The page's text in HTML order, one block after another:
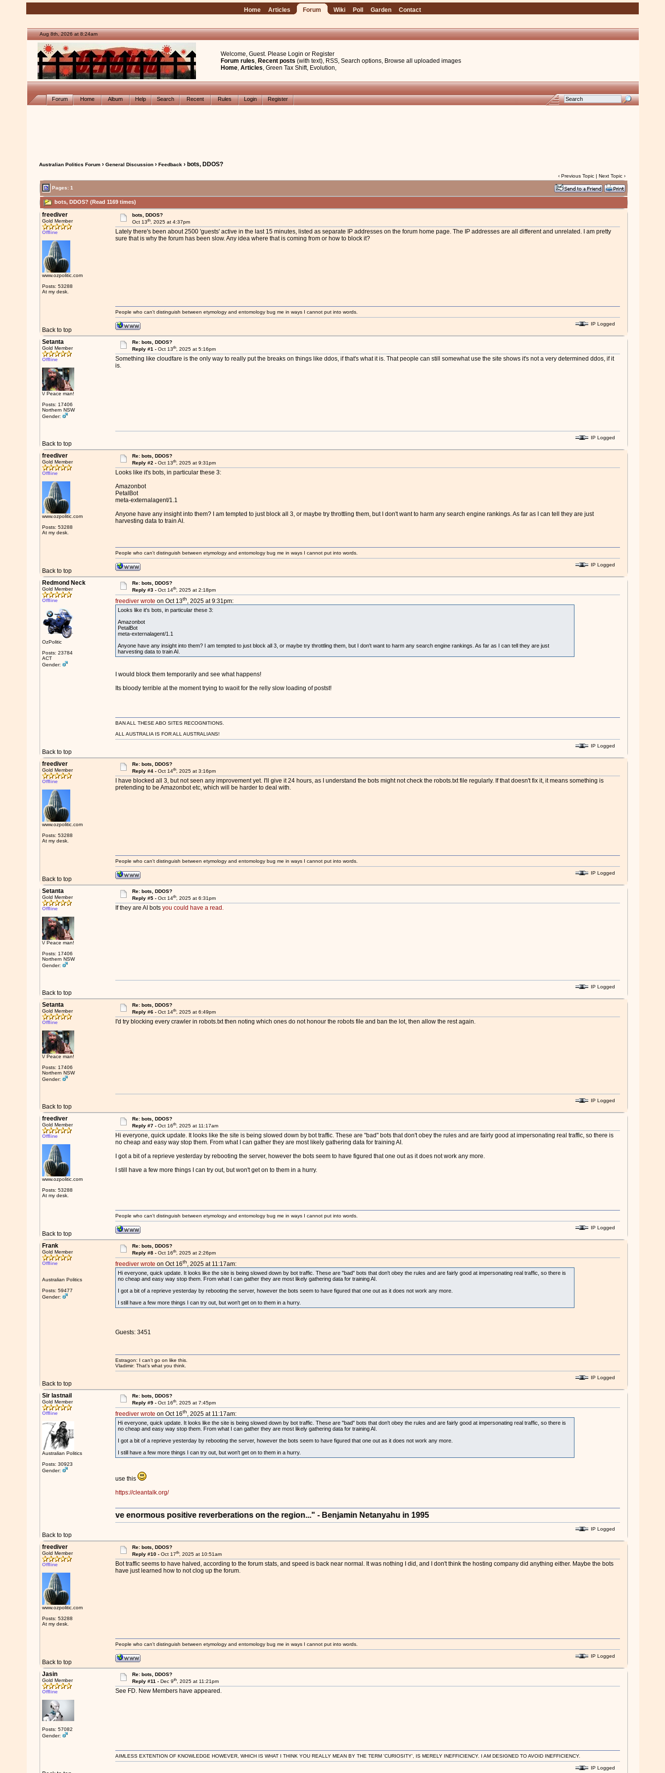
Home Articles Forum Wiki Poll Garden Contact
Aug 8th, 2026 at 8:24am
Welcome, Guest. Please Login or Register
Forum rules, Recent posts (with text), RSS, Search options, Browse all uploaded images
Home, Articles, Green Tax Shift, Evolution,
Forum Home Album Help Search Recent Rules Login Register
Australian Politics Forum› General Discussion› Feedback› bots, DDOS?
‹ Previous Topic| Next Topic›
Pages: 1
bots, DDOS? (Read 1169 times)
freediver
Gold Member
Offline
www.ozpolitic.com
Posts: 53288
At my desk.
bots, DDOS?
Oct 13th, 2025 at 4:37pm
Lately there's been about 2500 'guests' active in the last 15 minutes, listed as separate IP addresses on the forum home page. The IP addresses are all different and unrelated. I am pretty
sure that is why the forum has been slow. Any idea where that is coming from or how to block it?
Back to top
People who can't distinguish between etymology and entomology bug me in ways I cannot put into words.
IP Logged
Setanta
Gold Member
Offline
\/ Peace man!
Posts: 17406
Northern NSW
Gender:
Re: bots, DDOS?
Reply #1 -Oct 13th, 2025 at 5:16pm
Something like cloudfare is the only way to really put the breaks on things like ddos, if that's what it is. That people can still somewhat use the site shows it's not a very determined ddos, if it
is.
Back to top
IP Logged
freediver
Gold Member
Offline
www.ozpolitic.com
Posts: 53288
At my desk.
Re: bots, DDOS?
Reply #2 -Oct 13th, 2025 at 9:31pm
Looks like it's bots, in particular these 3:
Amazonbot
PetalBot
meta-externalagent/1.1
Anyone have any insight into them? I am tempted to just block all 3, or maybe try throttling them, but I don't want to harm any search engine rankings. As far as I can tell they are just
harvesting data to train AI.
Back to top
People who can't distinguish between etymology and entomology bug me in ways I cannot put into words.
IP Logged
Redmond Neck
Gold Member
Offline
OzPolitic
Posts: 23784
ACT
Gender:
Re: bots, DDOS?
Reply #3 -Oct 14th, 2025 at 2:18pm
freediver wrote on Oct 13th, 2025 at 9:31pm:
Looks like it's bots, in particular these 3:
Amazonbot
PetalBot
meta-externalagent/1.1
Anyone have any insight into them? I am tempted to just block all 3, or maybe try throttling them, but I don't want to harm any search engine rankings. As far as I can tell they are just
harvesting data to train AI.
I would block them temporarily and see what happens!
Its bloody terrible at the moment trying to waoit for the relly slow loading of postst!
Back to top
BAN ALL THESE ABO SITES RECOGNITIONS.
ALL AUSTRALIA IS FOR ALL AUSTRALIANS!
IP Logged
freediver
Gold Member
Offline
www.ozpolitic.com
Posts: 53288
At my desk.
Re: bots, DDOS?
Reply #4 -Oct 14th, 2025 at 3:16pm
I have blocked all 3, but not seen any improvement yet. I'll give it 24 hours, as I understand the bots might not check the robots.txt file regularly. If that doesn't fix it, it means something is
pretending to be Amazonbot etc, which will be harder to deal with.
Back to top
People who can't distinguish between etymology and entomology bug me in ways I cannot put into words.
IP Logged
Setanta
Gold Member
Offline
\/ Peace man!
Posts: 17406
Northern NSW
Gender:
Re: bots, DDOS?
Reply #5 -Oct 14th, 2025 at 6:31pm
If they are AI bots you could have a read.
Back to top
IP Logged
Setanta
Gold Member
Offline
\/ Peace man!
Posts: 17406
Northern NSW
Gender:
Re: bots, DDOS?
Reply #6 -Oct 14th, 2025 at 6:49pm
I'd try blocking every crawler in robots.txt then noting which ones do not honour the robots file and ban the lot, then allow the rest again.
Back to top
IP Logged
freediver
Gold Member
Offline
www.ozpolitic.com
Posts: 53288
At my desk.
Re: bots, DDOS?
Reply #7 -Oct 16th, 2025 at 11:17am
Hi everyone, quick update. It looks like the site is being slowed down by bot traffic. These are "bad" bots that don't obey the rules and are fairly good at impersonating real traffic, so there is
no cheap and easy way stop them. From what I can gather they are most likely gathering data for training AI.
I got a bit of a reprieve yesterday by rebooting the server, however the bots seem to have figured that one out as it does not work any more.
I still have a few more things I can try out, but won't get on to them in a hurry.
Back to top
People who can't distinguish between etymology and entomology bug me in ways I cannot put into words.
IP Logged
Frank
Gold Member
Offline
Australian Politics
Posts: 59477
Gender:
Re: bots, DDOS?
Reply #8 -Oct 16th, 2025 at 2:26pm
freediver wrote on Oct 16th, 2025 at 11:17am:
Hi everyone, quick update. It looks like the site is being slowed down by bot traffic. These are "bad" bots that don't obey the rules and are fairly good at impersonating real traffic, so there is
no cheap and easy way stop them. From what I can gather they are most likely gathering data for training AI.
I got a bit of a reprieve yesterday by rebooting the server, however the bots seem to have figured that one out as it does not work any more.
I still have a few more things I can try out, but won't get on to them in a hurry.
Guests: 3451
Back to top
Estragon: I can’t go on like this.
Vladimir: That’s what you think.
IP Logged
Sir lastnail
Gold Member
Offline
Australian Politics
Posts: 30923
Gender:
Re: bots, DDOS?
Reply #9 -Oct 16th, 2025 at 7:45pm
freediver wrote on Oct 16th, 2025 at 11:17am:
Hi everyone, quick update. It looks like the site is being slowed down by bot traffic. These are "bad" bots that don't obey the rules and are fairly good at impersonating real traffic, so there is
no cheap and easy way stop them. From what I can gather they are most likely gathering data for training AI.
I got a bit of a reprieve yesterday by rebooting the server, however the bots seem to have figured that one out as it does not work any more.
I still have a few more things I can try out, but won't get on to them in a hurry.
use this
https://cleantalk.org/
Back to top
you that it will have enormous positive reverberations on the region..." - Benjamin Netanyahu in 1995
IP Logged
freediver
Gold Member
Offline
www.ozpolitic.com
Posts: 53288
At my desk.
Re: bots, DDOS?
Reply #10 -Oct 17th, 2025 at 10:51am
Bot traffic seems to have halved, according to the forum stats, and speed is back near normal. It was nothing I did, and I don't think the hosting company did anything either. Maybe the bots
have just learned how to not clog up the forum.
Back to top
People who can't distinguish between etymology and entomology bug me in ways I cannot put into words.
IP Logged
Jasin
Gold Member
Offline
Posts: 57082
Gender:
Re: bots, DDOS?
Reply #11 -Dec 9th, 2025 at 11:21pm
See FD. New Members have appeared.
AIMLESS EXTENTION OF KNOWLEDGE HOWEVER, WHICH IS WHAT I THINK YOU REALLY MEAN BY THE TERM 'CURIOSITY', IS MERELY INEFFICIENCY. I AM DESIGNED TO AVOID INEFFICIENCY.
IP Logged